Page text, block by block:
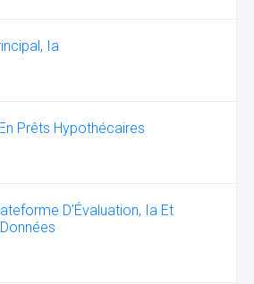
Ia
Prêts Hypothécaires
D’Évaluation, Ia Et